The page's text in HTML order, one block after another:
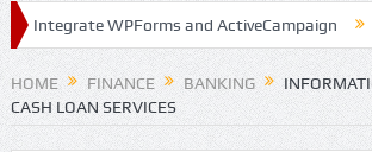
WPForms and ActiveCampaign How
HOME FINANCE BANKING
CASH LOAN SERVICES